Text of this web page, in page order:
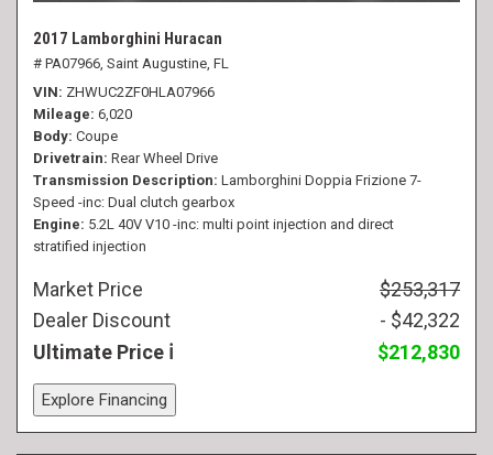
2017 Lamborghini Huracan
# PA07966, Saint Augustine, FL
VIN ZHWUC2ZF0HLA07966
Mileage 6,020
Body Coupe
Drivetrain Rear Wheel Drive
Transmission Description Lamborghini Doppia Frizione 7-
Speed -inc: Dual clutch gearbox
Engine 5.2L 40V V10 -inc: multi point injection and direct
stratified injection
Market Price
$253,317
Dealer Discount
- $42,322
Ultimate Price
$212,830
Explore Financing